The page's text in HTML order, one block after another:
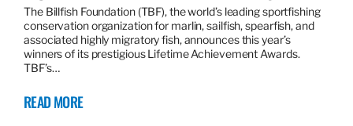
The Billfish Foundation (TBF), the world’s leading sportfishing
conservation organization for marlin, sailfish, spearfish, and
associated highly migratory fish, announces this year’s
winners of its prestigious Lifetime Achievement Awards.
TBF’s…
READ MORE